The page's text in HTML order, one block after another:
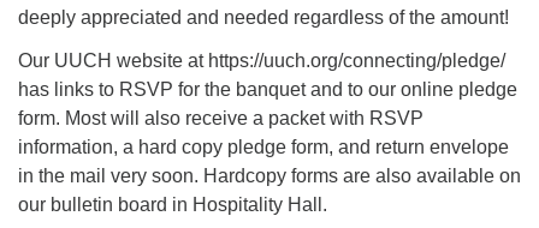
deeply appreciated and needed regardless of the amount!
Our UUCH website at https://uuch.org/connecting/pledge/
has links to RSVP for the banquet and to our online pledge
form. Most will also receive a packet with RSVP
information, a hard copy pledge form, and return envelope
in the mail very soon. Hardcopy forms are also available on
our bulletin board in Hospitality Hall.